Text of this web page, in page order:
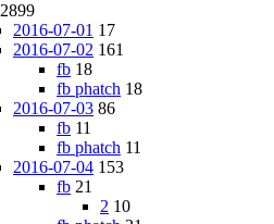
2899
2016-07-01 17
2016-07-02 161
fb 18
fb phatch 18
2016-07-03 86
fb 11
fb phatch 11
2016-07-04 153
fb 21
2 10